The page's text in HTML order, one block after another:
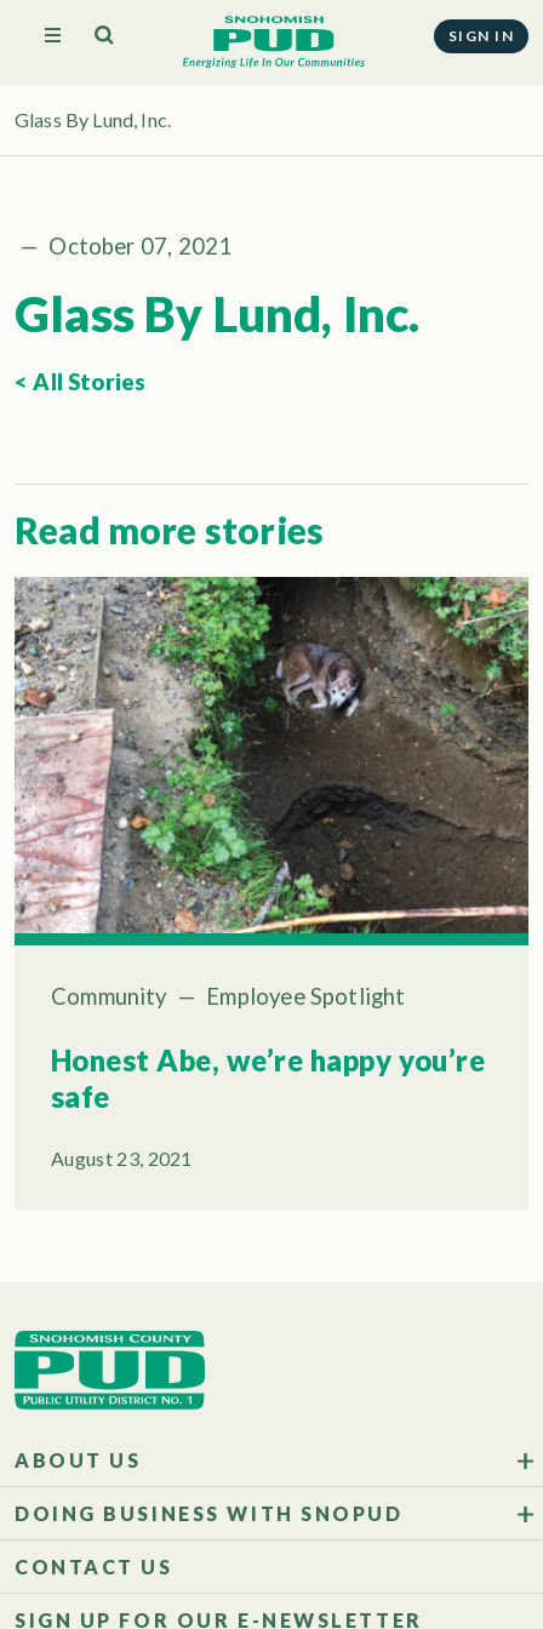
SIGN IN
Glass By Lund, Inc.
— October 07, 2021
Glass By Lund, Inc.
< All Stories
Read more stories
Community — Employee Spotlight
Honest Abe, we’re happy you’re
safe
August 23, 2021
ABOUT US
DOING BUSINESS WITH SNOPUD
CONTACT US
SIGN UP FOR OUR E-NEWSLETTER